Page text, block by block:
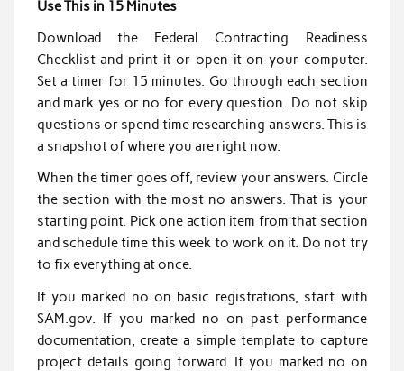
Use This in 15 Minutes
Download the Federal Contracting Readiness
Checklist and print it or open it on your computer.
Set a timer for 15 minutes. Go through each section
and mark yes or no for every question. Do not skip
questions or spend time researching answers. This is
a snapshot of where you are right now.
When the timer goes off, review your answers. Circle
the section with the most no answers. That is your
starting point. Pick one action item from that section
and schedule time this week to work on it. Do not try
to fix everything at once.
If you marked no on basic registrations, start with
SAM.gov. If you marked no on past performance
documentation, create a simple template to capture
project details going forward. If you marked no on